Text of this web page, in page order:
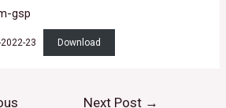
gsp
2022-23 Download
Next Post →